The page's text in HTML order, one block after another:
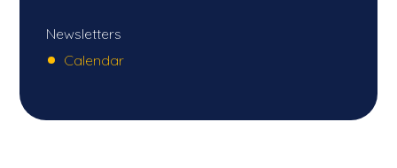
Newsletters
Calendar